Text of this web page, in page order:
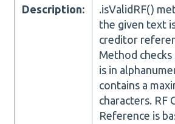
Description:
.isValidRF()
the given text
creditor
Method
is in
contains a
characters. RF
Reference is